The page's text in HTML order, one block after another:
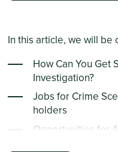
In this article, we will be
How Can You Get
Investigation?
Jobs for Crime
holders
Opportunities for